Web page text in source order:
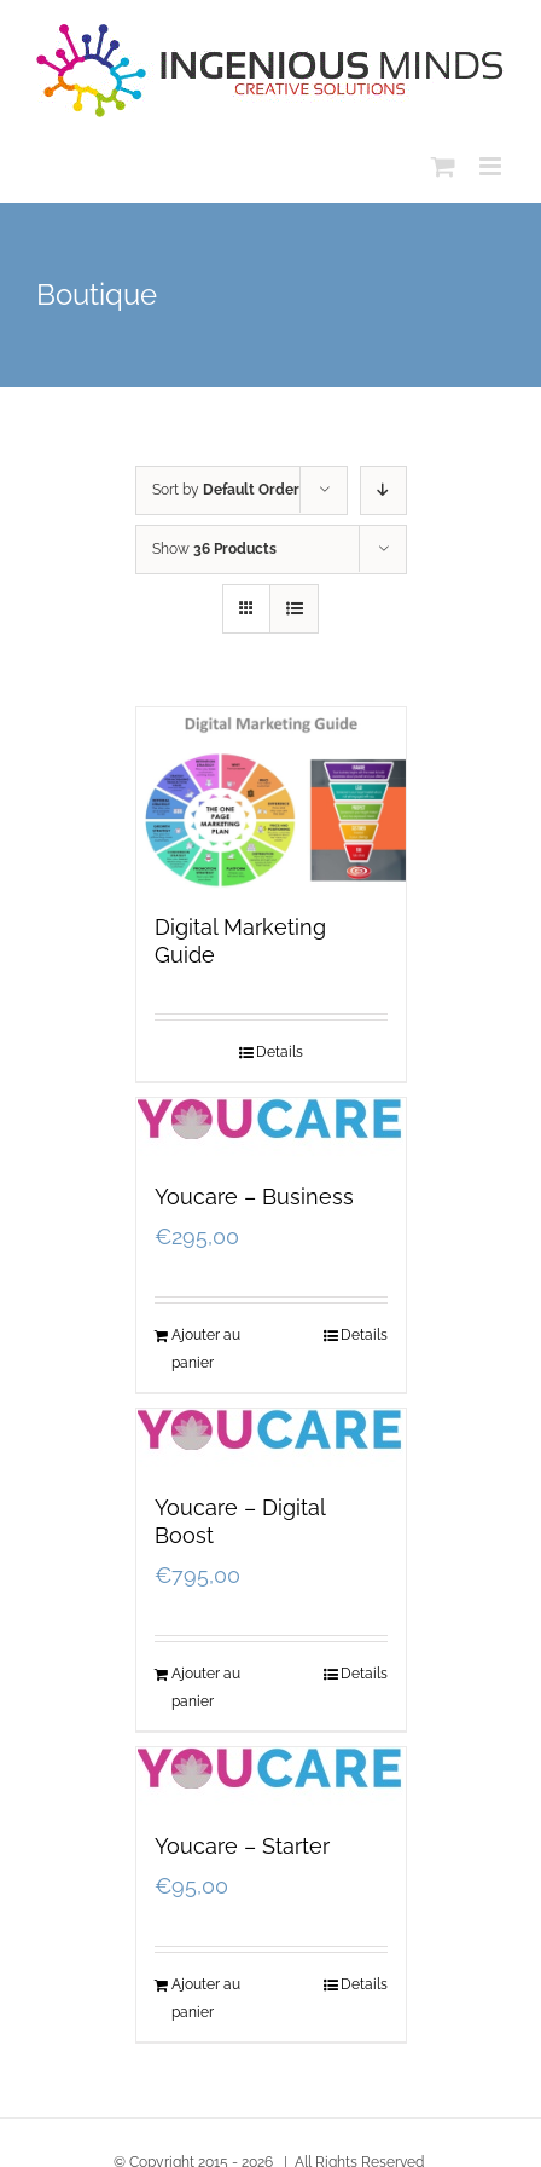
content
Boutique
Sort by Default Order
Show 36 Products
Digital Marketing
Guide
Details
Youcare – Business
€295,00
Ajouter au
panier
Details
Youcare – Digital
Boost
€795,00
Ajouter au
panier
Details
Youcare – Starter
€95,00
Ajouter au
panier
Details
© Copyright 2015 - 2026 | All Rights Reserved